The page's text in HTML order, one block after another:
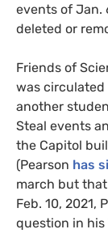
events of Jan.
deleted or
Friends of
was
another
Steal events
the Capitol
(Pearson has
march but
Feb. 10, 2021,
question in his